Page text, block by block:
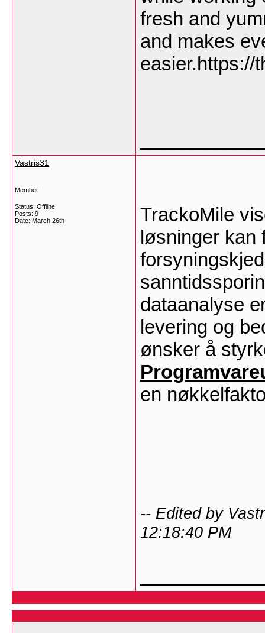
fresh and
and makes
easier.https://
Vastris31
Member
Status: Offline
Posts: 9
Date: March 26th
TrackoMile
løsninger kan
dataanalyse
levering og
ønsker å
en
-- Edited by
12:18:40 PM